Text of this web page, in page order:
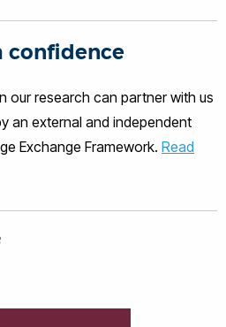
materials.
confidence
our research can partner with us
an external and independent
Exchange Framework. Read